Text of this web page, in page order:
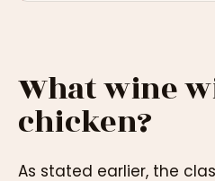
What wine
chicken?
As stated earlier, the